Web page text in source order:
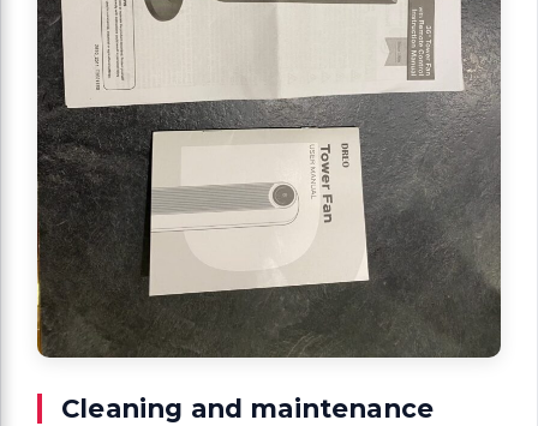
Cleaning and maintenance